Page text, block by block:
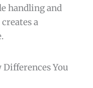
handling and
a